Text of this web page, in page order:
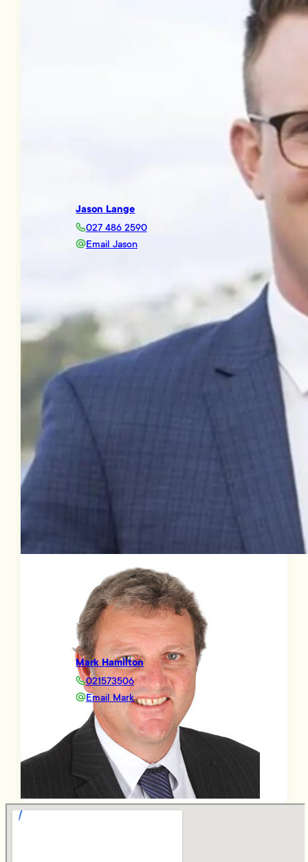
Jason Lange
027 486 2590
Email Jason
Mark Hamilton
021573506
Email Mark